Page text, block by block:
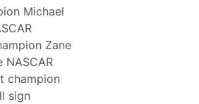
Michael
Zane
champion
sign